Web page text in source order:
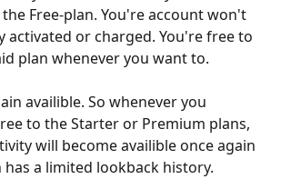
Free-plan. You're account won't
activated or charged. You're free to
plan whenever you want to.
availible. So whenever you
to the Starter or Premium plans,
will become availible once again
has a limited lookback history.